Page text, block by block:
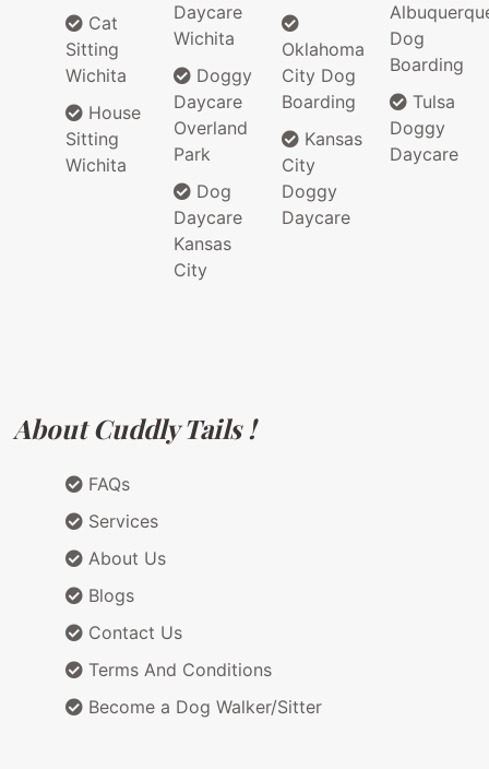
Cat
Sitting
Wichita
House
Sitting
Wichita
Daycare
Wichita
Doggy
Daycare
Overland
Park
Dog
Daycare
Kansas
City
Oklahoma
City Dog
Boarding
Kansas
City
Doggy
Daycare
Dog
Boarding
Tulsa
Doggy
Daycare
About Cuddly Tails !
FAQs
Services
About Us
Blogs
Contact Us
Terms And Conditions
Become a Dog Walker/Sitter